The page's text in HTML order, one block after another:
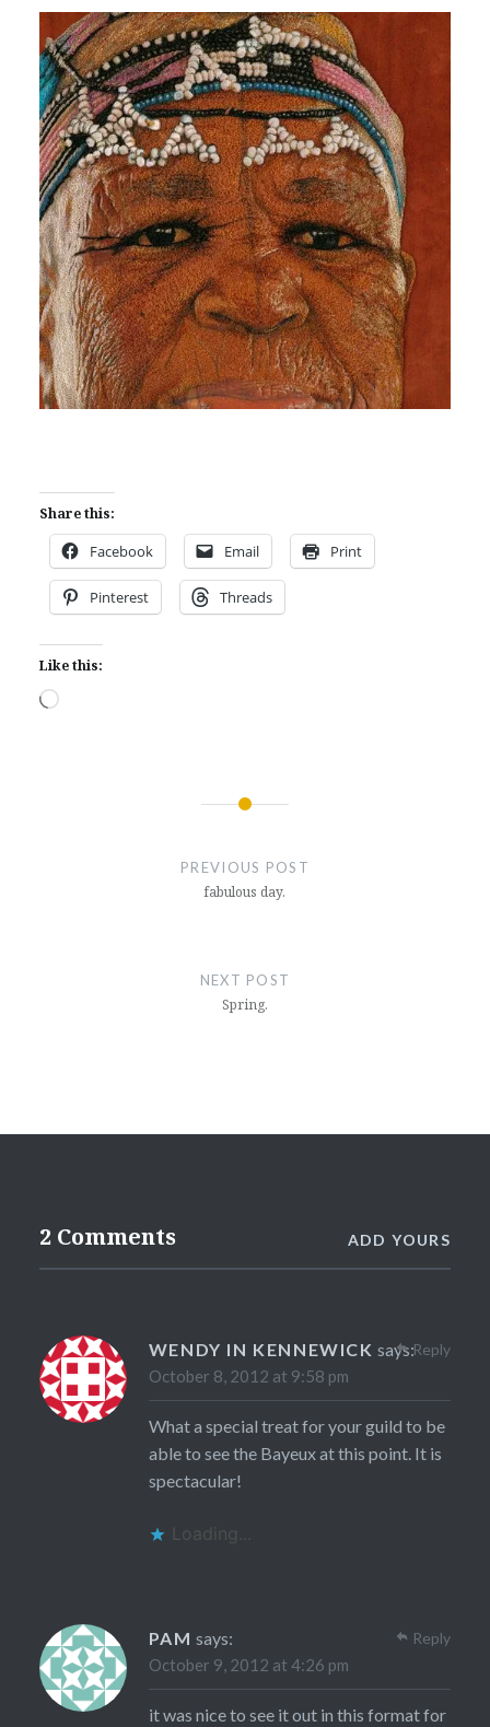
Share this:
Facebook Email Print
Pinterest Threads
Like this:
Loading…
PREVIOUS POST
fabulous day.
NEXT POST
Spring.
2 Comments ADD YOURS
WENDY IN KENNEWICK says:
October 8, 2012 at 9:58 pm
What a special treat for your guild to be
able to see the Bayeux at this point. It is
spectacular!
Loading...
Reply
PAM says:
October 9, 2012 at 4:26 pm
it was nice to see it out in this format for
Reply